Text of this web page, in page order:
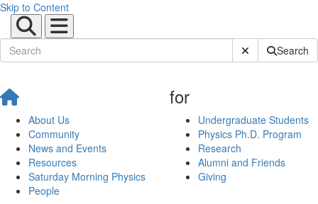
Skip to Content
Submit SiteSearch
About Us
Community
News and Events
Resources
Saturday Morning Physics
People
for
Undergraduate Students
Physics Ph.D. Program
Research
Alumni and Friends
Giving